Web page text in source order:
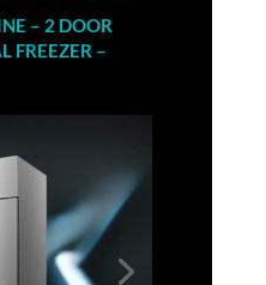
– 2 DOOR
FREEZER –